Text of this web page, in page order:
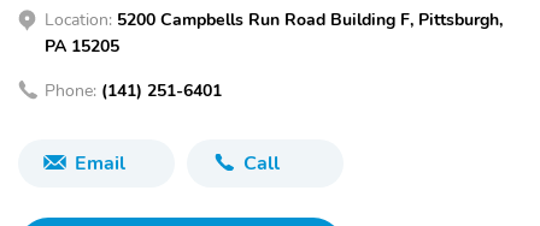
Location: 5200 Campbells Run Road Building F, Pittsburgh,
PA 15205
Phone: (141) 251-6401
Email Call